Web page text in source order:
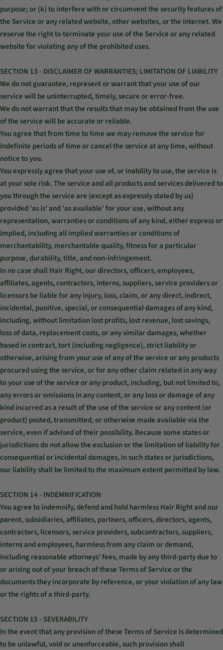
purpose; or (k) to interfere with or circumvent the security features of
the Service or any related website, other websites, or the Internet. We
reserve the right to terminate your use of the Service or any related
website for violating any of the prohibited uses.
SECTION 13 - DISCLAIMER OF WARRANTIES; LIMITATION OF LIABILITY
We do not guarantee, represent or warrant that your use of our
service will be uninterrupted, timely, secure or error-free.
We do not warrant that the results that may be obtained from the use
of the service will be accurate or reliable.
You agree that from time to time we may remove the service for
indefinite periods of time or cancel the service at any time, without
notice to you.
You expressly agree that your use of, or inability to use, the service is
at your sole risk. The service and all products and services delivered to
you through the service are (except as expressly stated by us)
provided 'as is' and 'as available' for your use, without any
representation, warranties or conditions of any kind, either express or
implied, including all implied warranties or conditions of
merchantability, merchantable quality, fitness for a particular
purpose, durability, title, and non-infringement.
In no case shall Hair Right, our directors, officers, employees,
affiliates, agents, contractors, interns, suppliers, service providers or
licensors be liable for any injury, loss, claim, or any direct, indirect,
incidental, punitive, special, or consequential damages of any kind,
including, without limitation lost profits, lost revenue, lost savings,
loss of data, replacement costs, or any similar damages, whether
based in contract, tort (including negligence), strict liability or
otherwise, arising from your use of any of the service or any products
procured using the service, or for any other claim related in any way
to your use of the service or any product, including, but not limited to,
any errors or omissions in any content, or any loss or damage of any
kind incurred as a result of the use of the service or any content (or
product) posted, transmitted, or otherwise made available via the
service, even if advised of their possibility. Because some states or
jurisdictions do not allow the exclusion or the limitation of liability for
consequential or incidental damages, in such states or jurisdictions,
our liability shall be limited to the maximum extent permitted by law.
SECTION 14 - INDEMNIFICATION
You agree to indemnify, defend and hold harmless Hair Right and our
parent, subsidiaries, affiliates, partners, officers, directors, agents,
contractors, licensors, service providers, subcontractors, suppliers,
interns and employees, harmless from any claim or demand,
including reasonable attorneys’ fees, made by any third-party due to
or arising out of your breach of these Terms of Service or the
documents they incorporate by reference, or your violation of any law
or the rights of a third-party.
SECTION 15 - SEVERABILITY
In the event that any provision of these Terms of Service is determined
to be unlawful, void or unenforceable, such provision shall